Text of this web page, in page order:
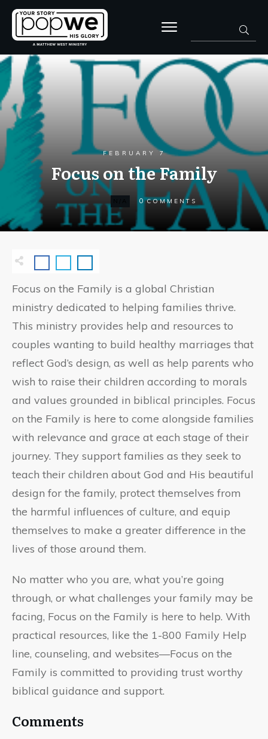
FEBRUARY 7
Focus on the Family
0 COMMENTS
Focus on the Family is a global Christian
ministry dedicated to helping families thrive.
This ministry provides help and resources to
couples wanting to build healthy marriages that
reflect God’s design, as well as help parents who
wish to raise their children according to morals
and values grounded in biblical principles. Focus
on the Family is here to come alongside families
with relevance and grace at each stage of their
journey. They support families as they seek to
teach their children about God and His beautiful
design for the family, protect themselves from
the harmful influences of culture, and equip
themselves to make a greater difference in the
lives of those around them.
No matter who you are, what you’re going
through, or what challenges your family may be
facing, Focus on the Family is here to help. With
practical resources, like the 1-800 Family Help
line, counseling, and websites—Focus on the
Family is committed to providing trust worthy
biblical guidance and support.
Comments